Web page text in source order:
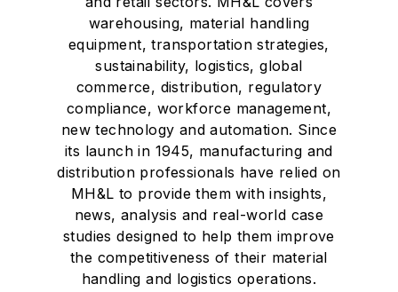
warehousing, material handling
equipment, transportation strategies,
sustainability, logistics, global
commerce, distribution, regulatory
compliance, workforce management,
new technology and automation. Since
its launch in 1945, manufacturing and
distribution professionals have relied on
MH&L to provide them with insights,
news, analysis and real-world case
studies designed to help them improve
the competitiveness of their material
handling and logistics operations.